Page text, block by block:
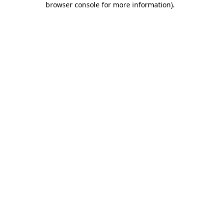
browser console for more information).